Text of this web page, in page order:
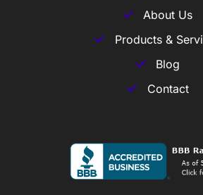
About Us
Products &
Blog
Contact